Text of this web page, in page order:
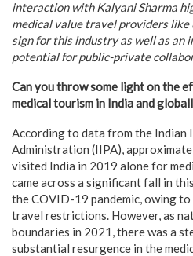
interaction with Kalyani Sharma
medical value travel providers
sign for this industry as well as an
potential for public-private
Can you throw some light on the
medical tourism in India and
According to data from the Indian
Administration (IIPA),
visited India in 2019 alone for
came across a significant fall in
the COVID-19 pandemic, owing
travel restrictions. However, as
boundaries in 2021, there was a
substantial resurgence in the